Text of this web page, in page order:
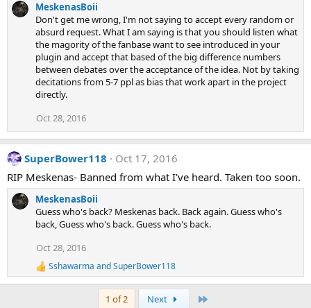
MeskenasBoii
Don't get me wrong, I'm not saying to accept every random or
absurd request. What I am saying is that you should listen what
the magority of the fanbase want to see introduced in your
plugin and accept that based of the big difference numbers
between debates over the acceptance of the idea. Not by taking
decitations from 5-7 ppl as bias that work apart in the project
directly.
Oct 28, 2016
SuperBower118
Oct 17, 2016
RIP Meskenas- Banned from what I've heard. Taken too soon.
MeskenasBoii
Guess who's back? Meskenas back. Back again. Guess who's
back, Guess who's back. Guess who's back.
Oct 28, 2016
R
e
Sshawarma andSuperBower118
1 of 2 Next